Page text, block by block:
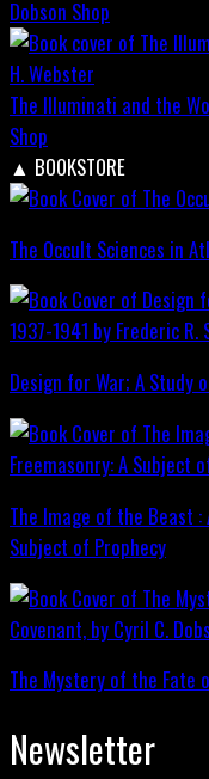
Dobson Shop
The Illuminati and the
Shop
▲ BOOKSTORE
The Occult Sciences in
Design for War; A Study
The Image of the Beast :
Subject of Prophecy
The Mystery of the Fate
Newsletter